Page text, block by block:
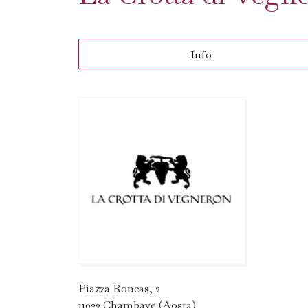
Info
Piazza Roncas, 2
11023 Chambave (Aosta)